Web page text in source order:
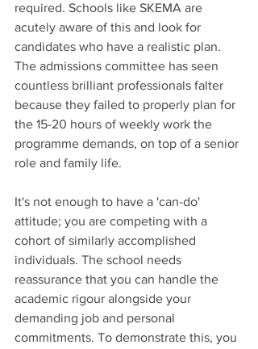
required. Schools like SKEMA are
acutely aware of this and look for
candidates who have a realistic plan.
The admissions committee has seen
countless brilliant professionals falter
because they failed to properly plan for
the 15-20 hours of weekly work the
programme demands, on top of a senior
role and family life.
It's not enough to have a 'can-do'
attitude; you are competing with a
cohort of similarly accomplished
individuals. The school needs
reassurance that you can handle the
academic rigour alongside your
demanding job and personal
commitments. To demonstrate this, you